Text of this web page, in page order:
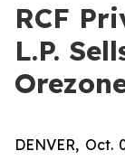
RCF
L.P.
DENVER, Oct.